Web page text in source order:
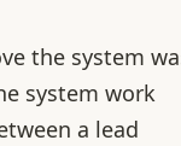
the system
system work
a lead